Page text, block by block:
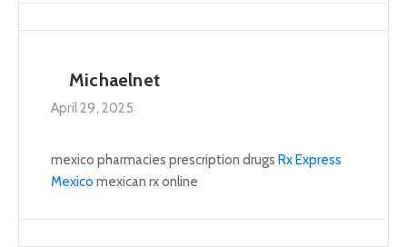
Michaelnet
April 29, 2025
mexico pharmacies prescription drugs Rx Express
Mexico mexican rx online